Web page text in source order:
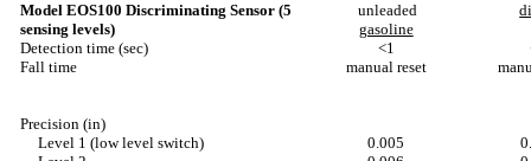
Model EOS100 Discriminating Sensor (5
sensing levels)
unleaded
gasoline
Detection time (sec) <1
Fall time
manual reset
Precision (in)
Level 1 (low level switch)
0.005